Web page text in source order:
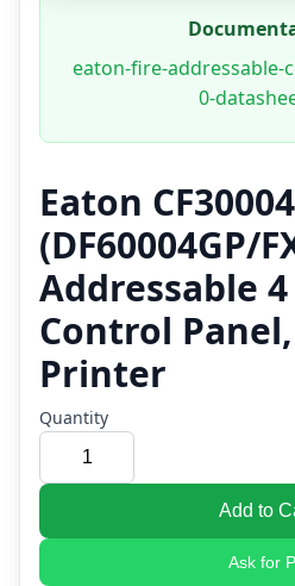
eaton-fire-addressable-
0-
Eaton
(DF60004GP/
Addressable
Control
Printer
Quantity
Add to
Ask for